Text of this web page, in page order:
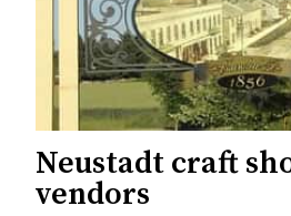
Neustadt craft
vendors